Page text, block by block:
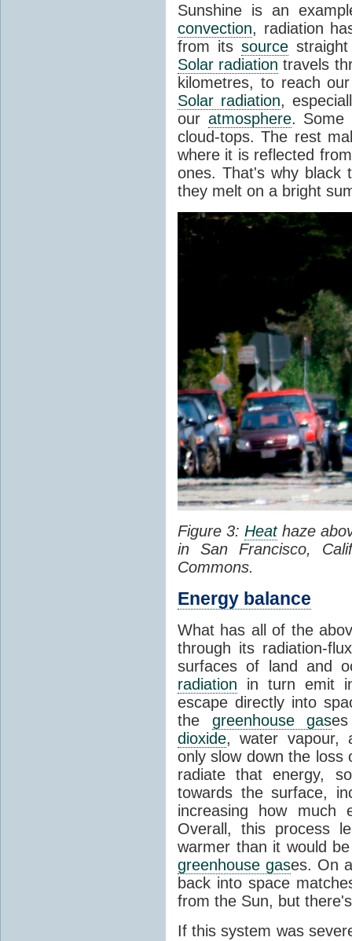
Sunshine is an
convection, radiation
from itssource
Solar radiation travels
kilometres, to reach
Solar radiation,
our atmosphere. Some
cloud-tops. The rest
where it is reflected
ones. That's why black
they melt on a bright
Figure 3:Heathaze
in San Francisco,
Commons.
Energy balance
What has all of the
through its radiation-
surfaces of land and
radiation in turn emit
escape directly into
the greenhouse gas
dioxide, water vapour,
only slow down the
radiate that energy,
towards the surface,
increasing how much
Overall, this process
warmer than it would
greenhouse gases. On
back into space
from the Sun, but
If this system was